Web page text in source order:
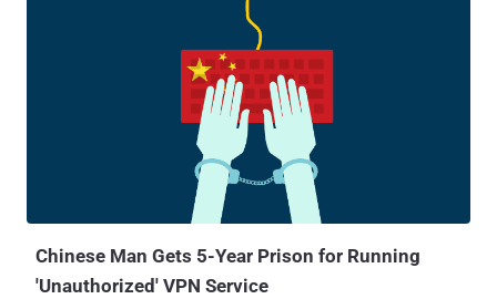
industries saw the site as a threat to their revenue, accusing it of
promoting copyright infringement. Despite this, the Kickass Torrents
team continued to advocate for its users, claiming they were
providing a valuable service. The Downfall and Resurgence of
Torrents. In July 2017, U.S. authorities shut down the site after its
owner, Artem Vaulin, was charged with allowing the distribution of
contributors founded the Katcr.co forum, aiming to restore the
popular torrent site to its former glory. Many wondered if this was
Chinese Man Gets 5-Year Prison for Running
'Unauthorized' VPN Service